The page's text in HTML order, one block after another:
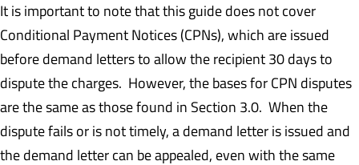
It is important to note that this guide does not cover
Conditional Payment Notices (CPNs), which are issued
before demand letters to allow the recipient 30 days to
dispute the charges. However, the bases for CPN disputes
are the same as those found in Section 3.0. When the
dispute fails or is not timely, a demand letter is issued and
the demand letter can be appealed, even with the same